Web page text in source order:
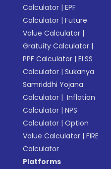
Calculator |EPF
Calculator |Future
Value Calculator |
Gratuity Calculator |
PPF Calculator |ELSS
Calculator |Sukanya
Samriddhi Yojana
Calculator | Inflation
Calculator |NPS
Calculator |Option
Value Calculator |FIRE
Calculator
Platforms